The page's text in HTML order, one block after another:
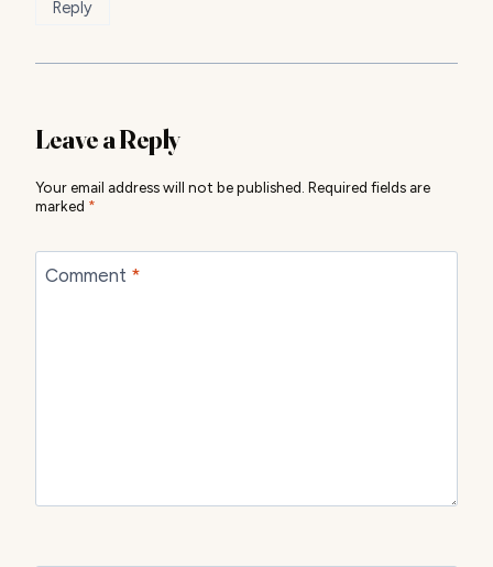
Reply
Leave a Reply
Your email address will not be published. Required fields are
marked *
Comment *